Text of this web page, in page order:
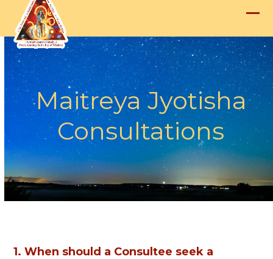
content
Maitreya Jyotisha
Consultations
1. When should a Consultee seek a